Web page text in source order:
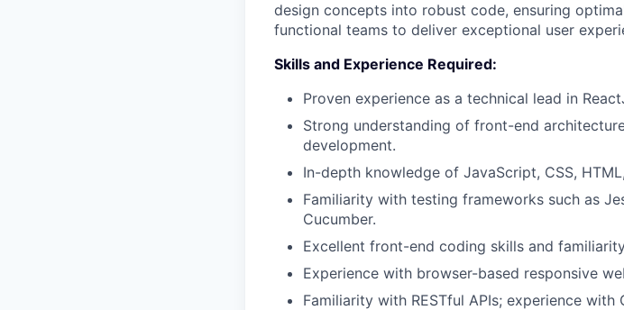
design concepts into robust code, ensuring
functional teams to deliver exceptional user
Skills and Experience Required:
Proven experience as a technical lead in
Strong understanding of front-end
development.
In-depth knowledge of JavaScript, CSS,
Familiarity with testing frameworks such as
Cucumber.
Excellent front-end coding skills and
Experience with browser-based responsive
Familiarity with RESTful APIs; experience